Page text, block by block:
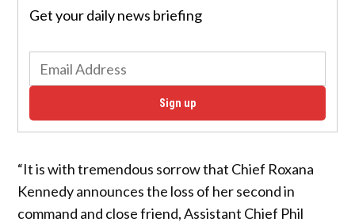
Get your daily news briefing
Sign up
“It is with tremendous sorrow that Chief Roxana
Kennedy announces the loss of her second in
command and close friend, Assistant Chief Phil